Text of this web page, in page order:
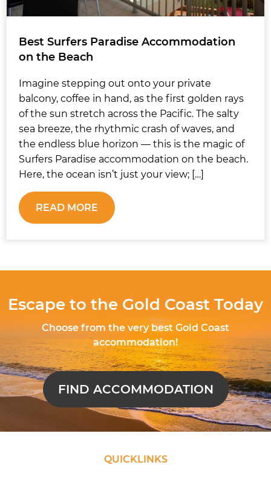
Best Surfers Paradise Accommodation
on the Beach
Imagine stepping out onto your private
balcony, coffee in hand, as the first golden rays
of the sun stretch across the Pacific. The salty
sea breeze, the rhythmic crash of waves, and
the endless blue horizon — this is the magic of
Surfers Paradise accommodation on the beach.
Here, the ocean isn’t just your view; […]
READ MORE
Escape to the Gold Coast Today
Choose from the very best Gold Coast
accommodation!
FIND ACCOMMODATION
QUICKLINKS